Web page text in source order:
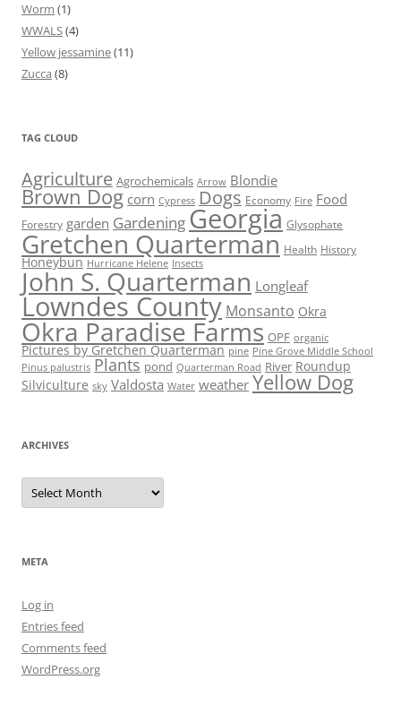
Worm (1)
WWALS(4)
Yellow jessamine(11)
Zucca (8)
TAG CLOUD
Agriculture Agrochemicals Arrow Blondie
Brown Dog corn Cypress Dogs Economy Fire Food
Forestry garden Gardening Georgia Glysophate
Gretchen Quarterman Health History
Honeybun Hurricane Helene Insects
John S. Quarterman Longleaf
Lowndes County Monsanto Okra
Okra Paradise Farms OPF organic
Pictures by Gretchen Quarterman pine Pine Grove Middle School
Pinus palustris Plants pond Quarterman Road River Roundup
Silviculture sky Valdosta Water weather Yellow Dog
ARCHIVES
Archives
META
Log in
Entries feed
Comments feed
WordPress.org